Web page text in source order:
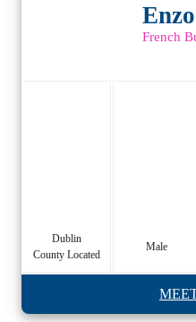
Enzo
French
Dublin
County Located
Male